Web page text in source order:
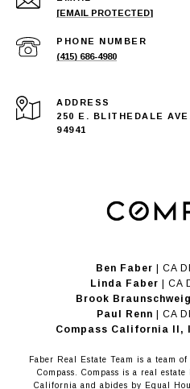
[EMAIL PROTECTED]
PHONE NUMBER
(415) 686-4980
ADDRESS
250 E. BLITHEDALE
94941
Ben Faber | CA
Linda Faber | CA
Brook Braunschweig
Paul Renn | CA
​​​​​​​Compass California II,
Faber Real Estate Team is a team
Compass. Compass is a real
California and abides by Equal